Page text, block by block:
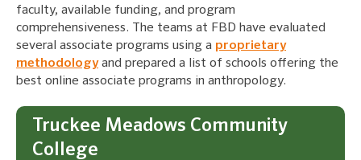
faculty, available funding, and program
comprehensiveness. The teams at FBD have evaluated
several associate programs using a proprietary
methodologyand prepared a list of schools offering the
best online associate programs in anthropology.
Truckee Meadows Community
College